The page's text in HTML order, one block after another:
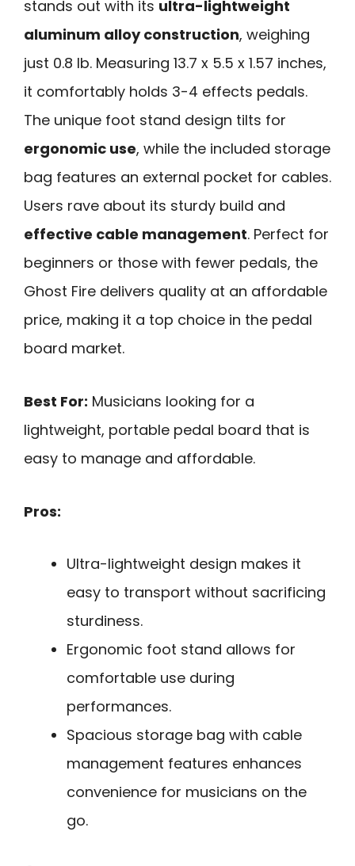
stands out with its ultra-lightweight
aluminum alloy construction, weighing
just 0.8 lb. Measuring 13.7 x 5.5 x 1.57 inches,
it comfortably holds 3-4 effects pedals.
The unique foot stand design tilts for
ergonomic use, while the included storage
bag features an external pocket for cables.
Users rave about its sturdy build and
effective cable management. Perfect for
beginners or those with fewer pedals, the
Ghost Fire delivers quality at an affordable
price, making it a top choice in the pedal
board market.
Best For: Musicians looking for a
lightweight, portable pedal board that is
easy to manage and affordable.
Pros:
Ultra-lightweight design makes it
easy to transport without sacrificing
sturdiness.
Ergonomic foot stand allows for
comfortable use during
performances.
Spacious storage bag with cable
management features enhances
convenience for musicians on the
go.